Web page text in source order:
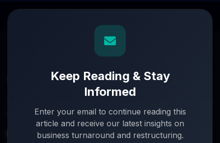
Keep Reading & Stay
Informed
Enter your email to continue reading this
article and receive our latest insights on
business turnaround and restructuring.
turnover. When everything's on the line, we step in.
info@k2-partners.com